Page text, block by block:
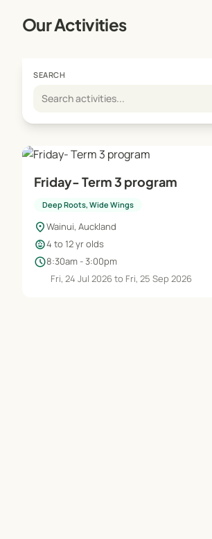
Our Activities
SEARCH
Friday- Term 3 program
Deep Roots, Wide Wings
location_onWainui, Auckland
child_care4 to 12 yr olds
schedule8:30am - 3:00pm
Fri, 24 Jul 2026 to Fri, 25 Sep 2026